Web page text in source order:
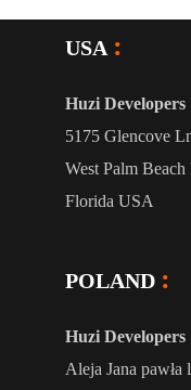
USA
Huzi Developers
5175 Glencove
West Palm Beach
Florida USA
POLAND
Huzi Developers
Aleja Jana pawła